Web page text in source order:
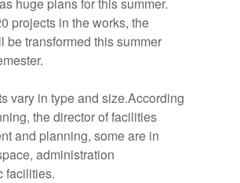
projects in the works, the
be transformed this summer
Tom Benning. Photo courtesy
of Tanner Butler.
vary in type and size.According
the director of facilities
and planning, some are in
administration
facilities.